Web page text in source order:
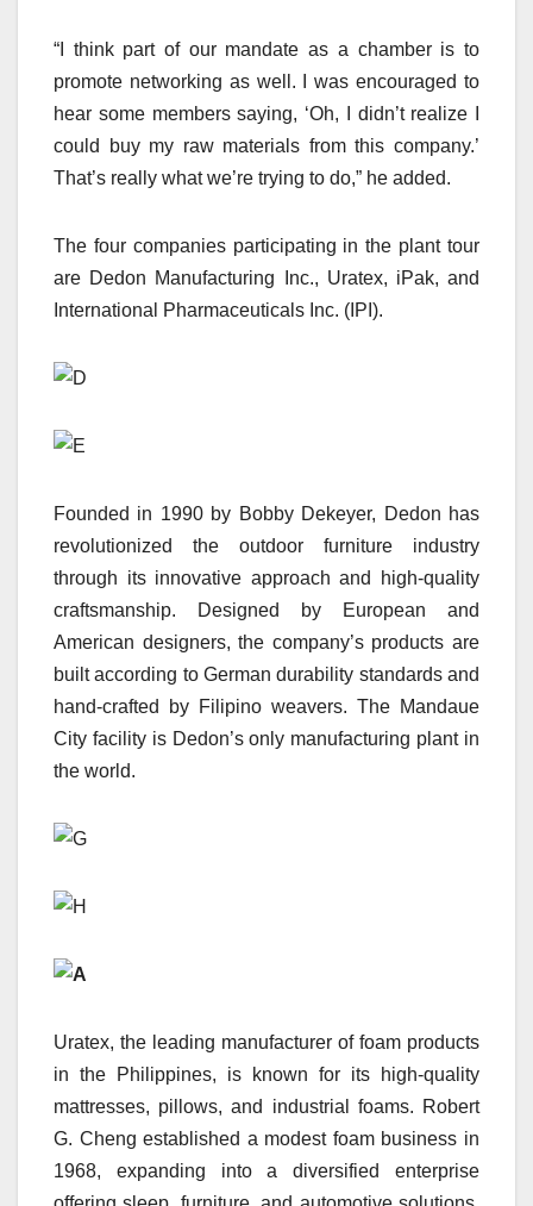
“I think part of our mandate as a chamber is to
promote networking as well. I was encouraged to
hear some members saying, ‘Oh, I didn’t realize I
could buy my raw materials from this company.’
That’s really what we’re trying to do,” he added.
The four companies participating in the plant tour
are Dedon Manufacturing Inc., Uratex, iPak, and
International Pharmaceuticals Inc. (IPI).
Founded in 1990 by Bobby Dekeyer, Dedon has
revolutionized the outdoor furniture industry
through its innovative approach and high-quality
craftsmanship. Designed by European and
American designers, the company’s products are
built according to German durability standards and
hand-crafted by Filipino weavers. The Mandaue
City facility is Dedon’s only manufacturing plant in
the world.
Uratex, the leading manufacturer of foam products
in the Philippines, is known for its high-quality
mattresses, pillows, and industrial foams. Robert
G. Cheng established a modest foam business in
1968, expanding into a diversified enterprise